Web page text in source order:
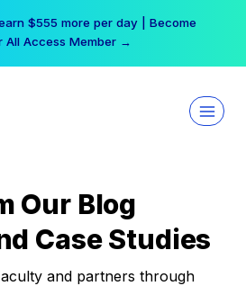
$555 more per day | Become
All Access Member →
Our Blog
Case Studies
and partners through